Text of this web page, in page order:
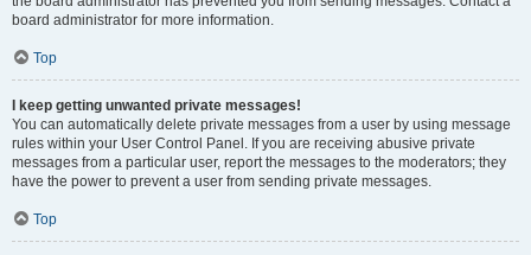
board administrator for more information.
Top
I keep getting unwanted private messages!
You can automatically delete private messages from a user by using message
rules within your User Control Panel. If you are receiving abusive private
messages from a particular user, report the messages to the moderators; they
have the power to prevent a user from sending private messages.
Top